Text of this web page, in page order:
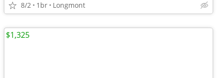
8/2 1br Longmont
$1,325